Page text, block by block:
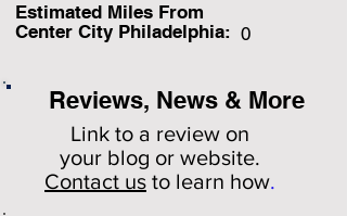
Estimated Miles From
Center City Philadelphia: 0
Reviews, News & More
Link to a review on
your blog or website.
Contact us to learn how.